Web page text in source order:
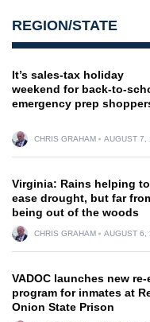
REGION/STATE
It’s sales-tax holiday
weekend for back-to-
emergency prep
CHRIS GRAHAM AUGUST 7,
Virginia: Rains helping to
ease drought, but far
being out of the woods
CHRIS GRAHAM AUGUST 6,
VADOC launches new
program for inmates at
Onion State Prison